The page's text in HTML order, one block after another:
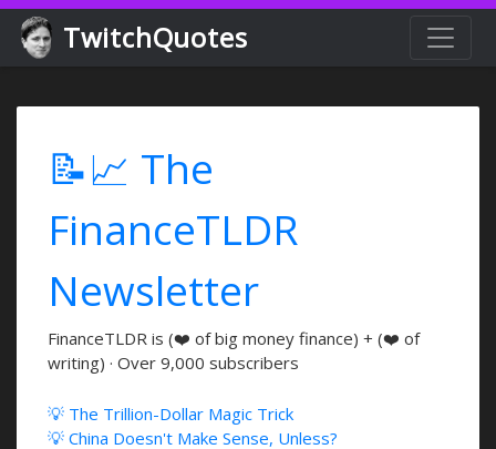
TwitchQuotes
📝📈 The
FinanceTLDR
Newsletter
FinanceTLDR is (❤️ of big money finance) + (❤️ of
writing) · Over 9,000 subscribers
💡 The Trillion-Dollar Magic Trick
💡 China Doesn't Make Sense, Unless?